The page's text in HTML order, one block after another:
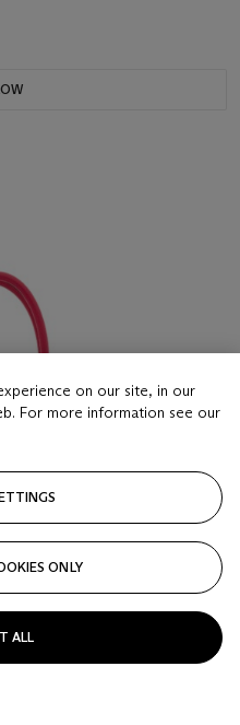
on our site, in our
For more information see our
ONLY
ALL